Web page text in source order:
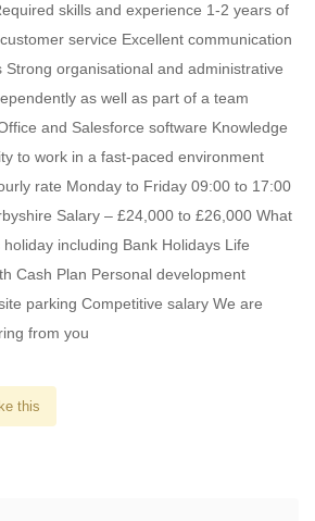
skills and experience 1-2 years of
service Excellent communication
organisational and administrative
as well as part of a team
and Salesforce software Knowledge
to work in a fast-paced environment
rate Monday to Friday 09:00 to 17:00
Salary – £24,000 to £26,000 What
including Bank Holidays Life
Cash Plan Personal development
parking Competitive salary We are
from you
this